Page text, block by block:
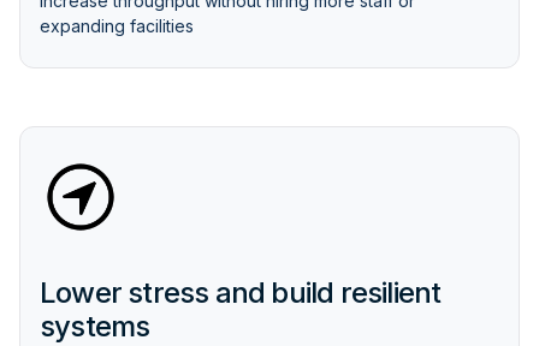
expanding facilities
Lower stress and build resilient
systems